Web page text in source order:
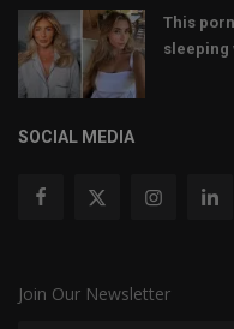
This
sleeping
SOCIAL MEDIA
Join Our Newsletter